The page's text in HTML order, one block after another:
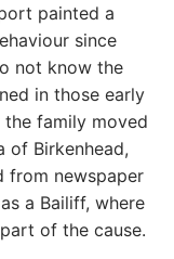
painted a
since
not know the
in those early
family moved
of Birkenhead,
from newspaper
a Bailiff, where
of the cause.